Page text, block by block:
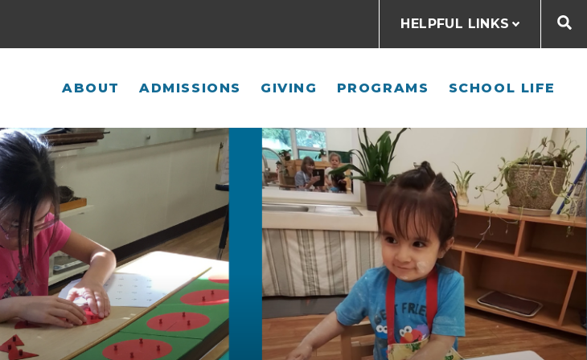
HELPFUL LINKS
ABOUT ADMISSIONS GIVING PROGRAMS SCHOOL LIFE